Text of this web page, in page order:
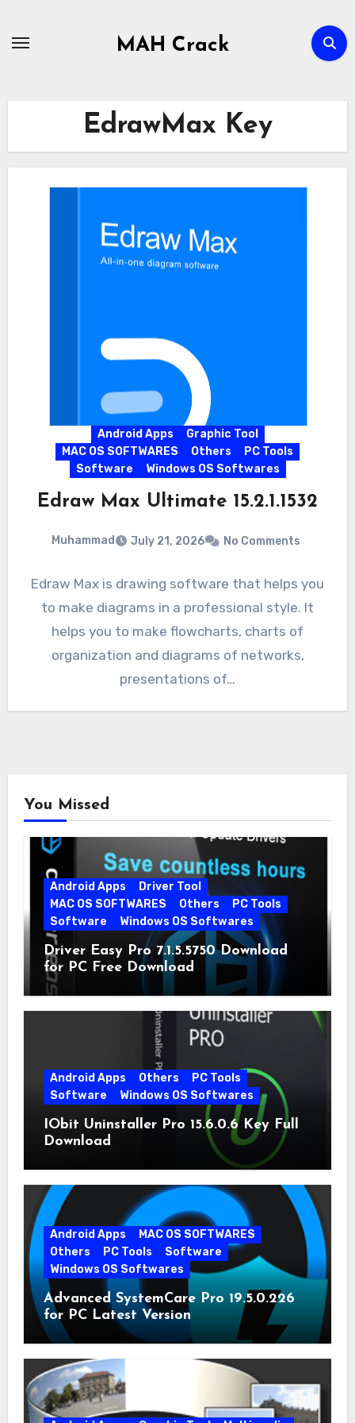
MAH Crack
EdrawMax Key
Android Apps
Graphic Tool
MAC OS SOFTWARES
Others
PC Tools
Software
Windows OS Softwares
Edraw Max Ultimate 15.2.1.1532
Muhammad July 21, 2026 No Comments
Edraw Max is drawing software that helps you
to make diagrams in a professional style. It
helps you to make flowcharts, charts of
organization and diagrams of networks,
presentations of…
You Missed
Android Apps
Driver Tool
MAC OS SOFTWARES
Others
PC Tools
Software
Windows OS Softwares
Driver Easy Pro 7.1.5.5750 Download
for PC Free Download
Android Apps Others
PC Tools
Software
Windows OS Softwares
IObit Uninstaller Pro 15.6.0.6 Key Full
Download
Android Apps
MAC OS SOFTWARES
Others
PC Tools
Software
Windows OS Softwares
Advanced SystemCare Pro 19.5.0.226
for PC Latest Version